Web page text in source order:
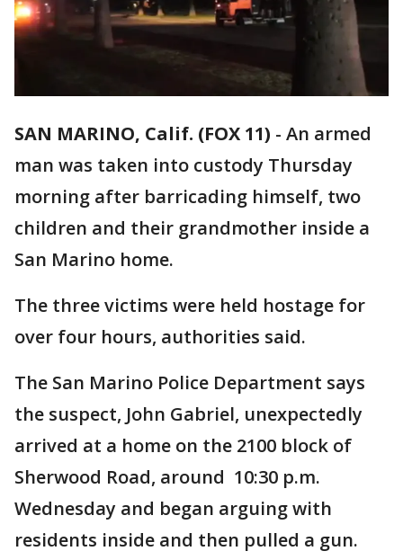
SAN MARINO, Calif. (FOX 11) - An armed
man was taken into custody Thursday
morning after barricading himself, two
children and their grandmother inside a
San Marino home.
The three victims were held hostage for
over four hours, authorities said.
The San Marino Police Department says
the suspect, John Gabriel, unexpectedly
arrived at a home on the 2100 block of
Sherwood Road, around 10:30 p.m.
Wednesday and began arguing with
residents inside and then pulled a gun.